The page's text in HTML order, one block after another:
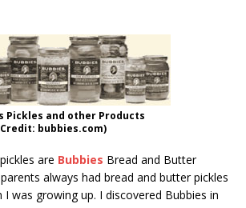
Pickles and other Products
bubbies.com)
are Bubbies Bread and Butter
always had bread and butter pickles
was growing up. I discovered Bubbies in